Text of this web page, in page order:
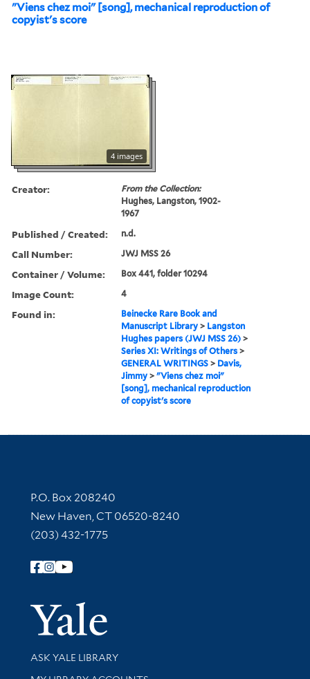
"Viens chez moi" [song], mechanical reproduction of
copyist's score
4 images
Creator:
From the Collection:
Hughes, Langston, 1902-
1967
Published / Created: n.d.
Call Number: JWJ MSS 26
Container / Volume: Box 441, folder 10294
Image Count: 4
Found in:
Beinecke Rare Book and
Manuscript Library > Langston
Hughes papers (JWJ MSS 26) >
Series XI: Writings of Others >
GENERAL WRITINGS > Davis,
Jimmy >"Viens chez moi"
[song], mechanical reproduction
of copyist's score
Contact Information
P.O. Box 208240
New Haven, CT 06520-8240
(203) 432-1775
Follow Yale Library
Yale
Library Services
ASK YALE LIBRARY